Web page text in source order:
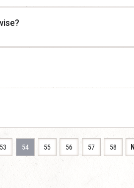
53 54 55 56 57 58